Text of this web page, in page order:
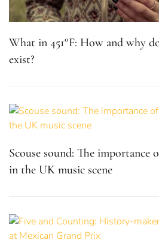
What in 451°F: How and why
exist?
Scouse sound: The importance
in the UK music scene